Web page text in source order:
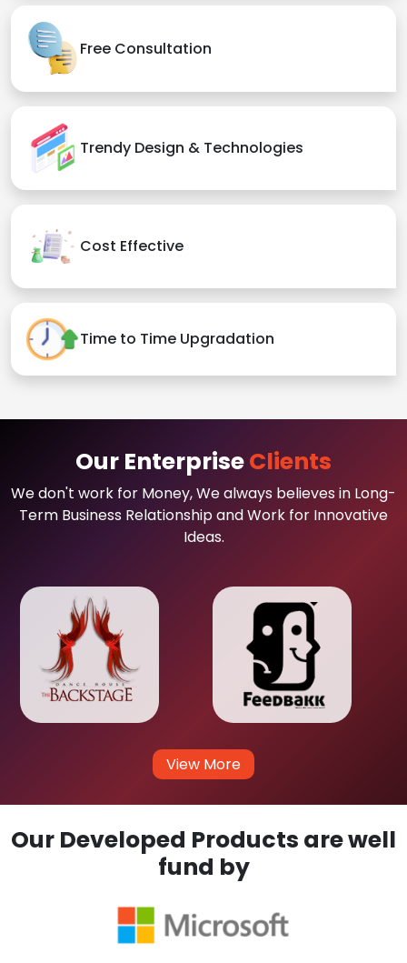
Free Consultation
Trendy Design & Technologies
Cost Effective
Time to Time Upgradation
Our EnterpriseClients
We don't work for Money, We always believes in Long-
Term Business Relationship and Work for Innovative
Ideas.
View More
Our Developed Products are well
fund by